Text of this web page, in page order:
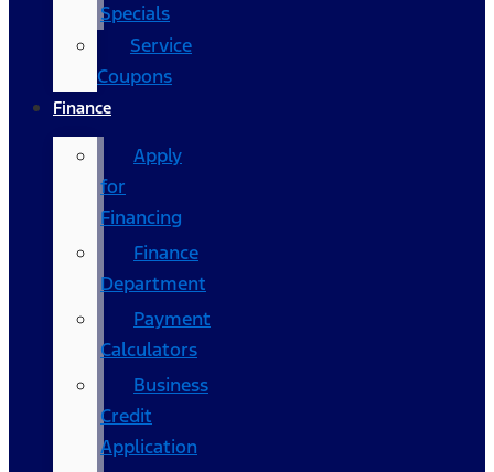
Specials
Service
Coupons
Finance
Apply
for
Financing
Finance
Department
Payment
Calculators
Business
Credit
Application